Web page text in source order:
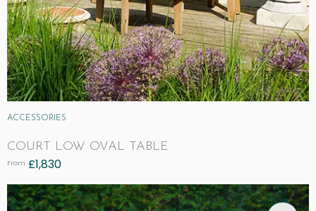
ACCESSORIES
COURT LOW OVAL TABLE
From £1,830